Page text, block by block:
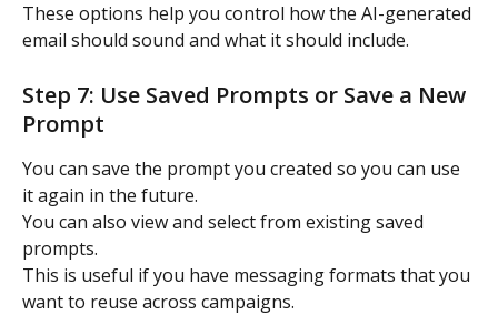
These options help you control how the AI-generated
email should sound and what it should include.
Step 7: Use Saved Prompts or Save a New
Prompt
You can save the prompt you created so you can use
it again in the future.
You can also view and select from existing saved
prompts.
This is useful if you have messaging formats that you
want to reuse across campaigns.